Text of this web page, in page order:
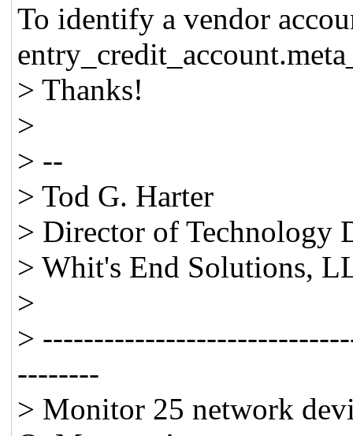
To identify a vendor
> Thanks!
>
> --
> Tod G. Harter
> Director of Technology
> Whit's End Solutions,
>
>
--------
> Monitor 25 network